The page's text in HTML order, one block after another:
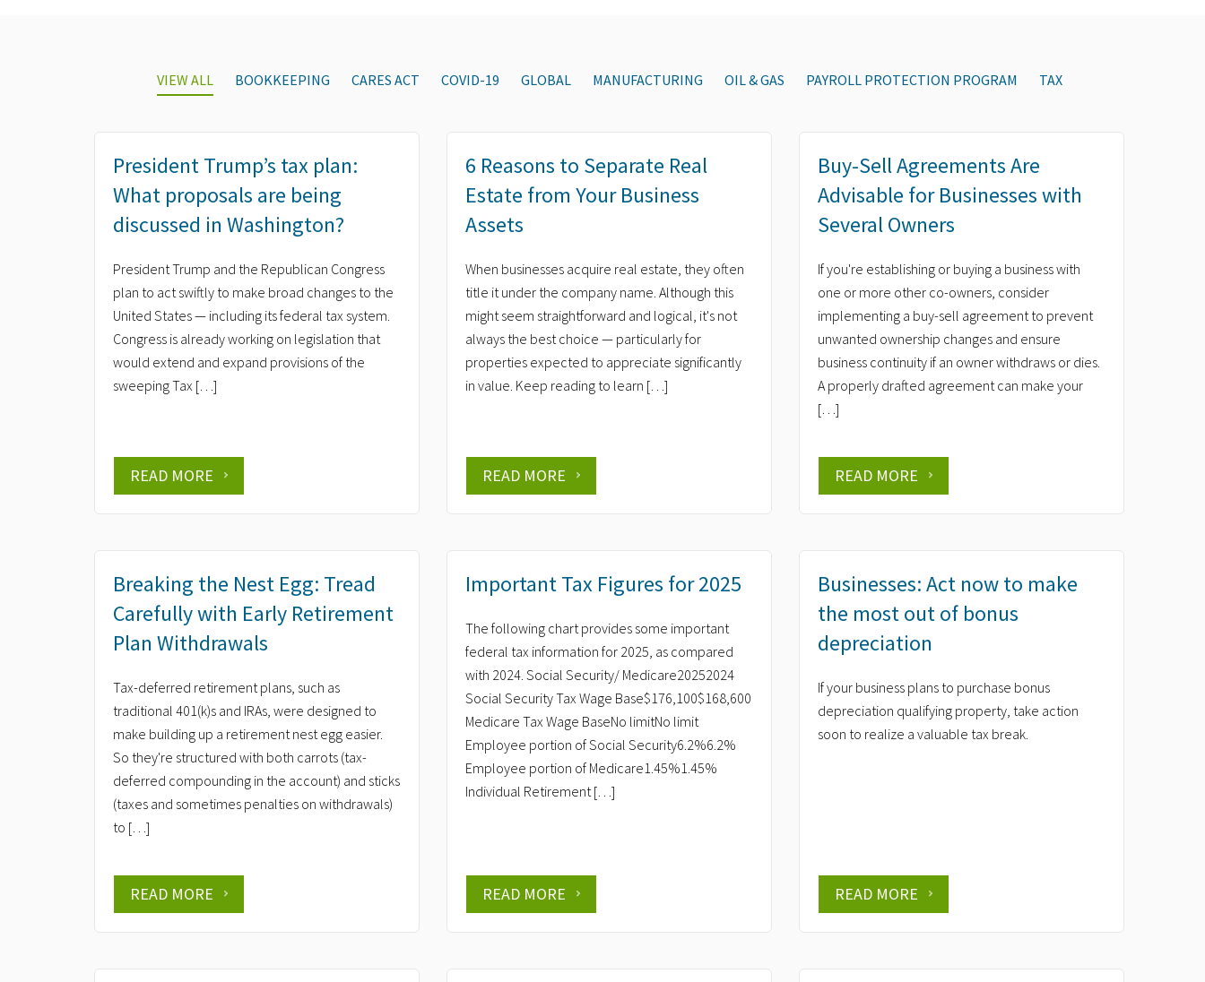
VIEW ALL BOOKKEEPING CARES ACT COVID-19 GLOBAL MANUFACTURING OIL & GAS PAYROLL PROTECTION PROGRAM TAX
President Trump’s tax plan:
What proposals are being
discussed in Washington?
President Trump and the Republican Congress
plan to act swiftly to make broad changes to the
United States — including its federal tax system.
Congress is already working on legislation that
would extend and expand provisions of the
sweeping Tax […]
READ MORE
6 Reasons to Separate Real
Estate from Your Business
Assets
When businesses acquire real estate, they often
title it under the company name. Although this
might seem straightforward and logical, it's not
always the best choice — particularly for
properties expected to appreciate significantly
in value. Keep reading to learn […]
READ MORE
Buy-Sell Agreements Are
Advisable for Businesses with
Several Owners
If you're establishing or buying a business with
one or more other co-owners, consider
implementing a buy-sell agreement to prevent
unwanted ownership changes and ensure
business continuity if an owner withdraws or dies.
A properly drafted agreement can make your
[…]
READ MORE
Breaking the Nest Egg: Tread
Carefully with Early Retirement
Plan Withdrawals
Tax-deferred retirement plans, such as
traditional 401(k)s and IRAs, were designed to
make building up a retirement nest egg easier.
So they're structured with both carrots (tax-
deferred compounding in the account) and sticks
(taxes and sometimes penalties on withdrawals)
to […]
READ MORE
Important Tax Figures for 2025
The following chart provides some important
federal tax information for 2025, as compared
with 2024. Social Security/ Medicare20252024
Social Security Tax Wage Base$176,100$168,600
Medicare Tax Wage BaseNo limitNo limit
Employee portion of Social Security6.2%6.2%
Employee portion of Medicare1.45%1.45%
Individual Retirement […]
READ MORE
Businesses: Act now to make
the most out of bonus
depreciation
If your business plans to purchase bonus
depreciation qualifying property, take action
soon to realize a valuable tax break.
READ MORE